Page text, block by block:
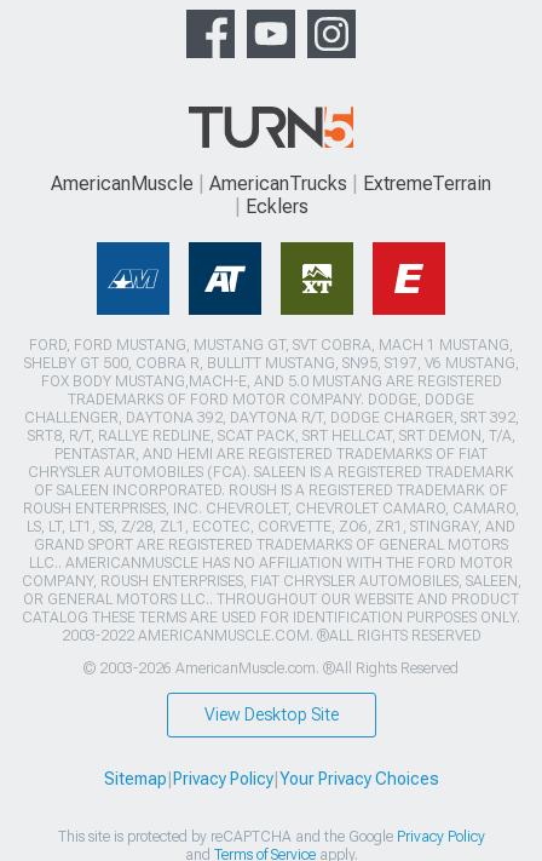
AmericanMuscle AmericanTrucks
ExtremeTerrain
Ecklers
FORD, FORD MUSTANG, MUSTANG GT, SVT COBRA, MACH 1 MUSTANG,
SHELBY GT 500, COBRA R, BULLITT MUSTANG, SN95, S197, V6 MUSTANG,
FOX BODY MUSTANG,MACH-E, AND 5.0 MUSTANG ARE REGISTERED
TRADEMARKS OF FORD MOTOR COMPANY. DODGE, DODGE
CHALLENGER, DAYTONA 392, DAYTONA R/T, DODGE CHARGER, SRT 392,
SRT8, R/T, RALLYE REDLINE, SCAT PACK, SRT HELLCAT, SRT DEMON, T/A,
PENTASTAR, AND HEMI ARE REGISTERED TRADEMARKS OF FIAT
CHRYSLER AUTOMOBILES (FCA). SALEEN IS A REGISTERED TRADEMARK
OF SALEEN INCORPORATED. ROUSH IS A REGISTERED TRADEMARK OF
ROUSH ENTERPRISES, INC. CHEVROLET, CHEVROLET CAMARO, CAMARO,
LS, LT, LT1, SS, Z/28, ZL1, ECOTEC, CORVETTE, ZO6, ZR1, STINGRAY, AND
GRAND SPORT ARE REGISTERED TRADEMARKS OF GENERAL MOTORS
LLC.. AMERICANMUSCLE HAS NO AFFILIATION WITH THE FORD MOTOR
COMPANY, ROUSH ENTERPRISES, FIAT CHRYSLER AUTOMOBILES, SALEEN,
OR GENERAL MOTORS LLC.. THROUGHOUT OUR WEBSITE AND PRODUCT
CATALOG THESE TERMS ARE USED FOR IDENTIFICATION PURPOSES ONLY.
2003-2022 AMERICANMUSCLE.COM. ®ALL RIGHTS RESERVED
© 2003-2026 AmericanMuscle.com. ®All Rights Reserved
View Desktop Site
Sitemap|Privacy Policy|Your Privacy Choices
This site is protected by reCAPTCHA and the Google Privacy Policy
and Terms of Serviceapply.